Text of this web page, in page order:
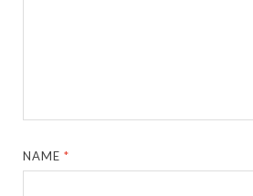
NAME*